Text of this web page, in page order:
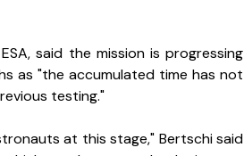
said the mission is progressing
as "the accumulated time has not
testing."
at this stage," Bertschi said